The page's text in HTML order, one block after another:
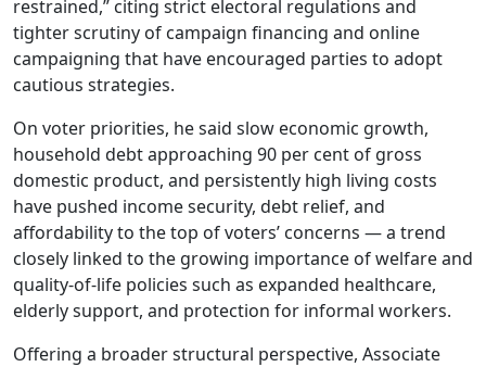
restrained,” citing strict electoral regulations and
tighter scrutiny of campaign financing and online
campaigning that have encouraged parties to adopt
cautious strategies.
On voter priorities, he said slow economic growth,
household debt approaching 90 per cent of gross
domestic product, and persistently high living costs
have pushed income security, debt relief, and
affordability to the top of voters’ concerns — a trend
closely linked to the growing importance of welfare and
quality-of-life policies such as expanded healthcare,
elderly support, and protection for informal workers.
Offering a broader structural perspective, Associate